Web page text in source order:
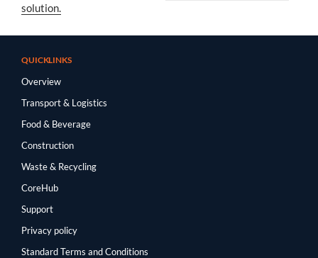
solution.
QUICKLINKS
Overview
Transport & Logistics
Food & Beverage
Construction
Waste & Recycling
CoreHub
Support
Privacy policy
Standard Terms and Conditions